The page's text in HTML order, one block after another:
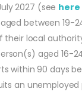
2027 (see here
between
their local
aged
within 90 days
an